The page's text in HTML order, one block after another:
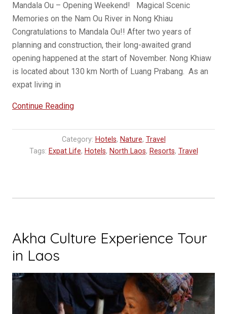
Mandala Ou – Opening Weekend! Magical Scenic
Memories on the Nam Ou River in Nong Khiau
Congratulations to Mandala Ou!! After two years of
planning and construction, their long-awaited grand
opening happened at the start of November. Nong Khiaw
is located about 130 km North of Luang Prabang. As an
expat living in
Continue Reading“Mandala
–
Nong
Category: Hotels, Nature, Travel
Tags: Expat Life, Hotels, North Laos, Resorts, Travel
Akha Culture Experience Tour
in Laos